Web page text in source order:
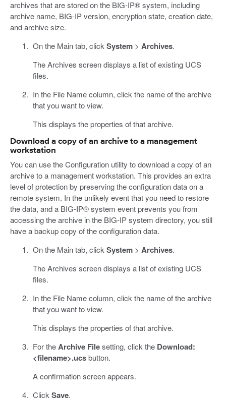
archives that are stored on the BIG-IP® system, including
archive name, BIG-IP version, encryption state, creation date,
and archive size.
On the Main tab, click System> Archives.
The Archives screen displays a list of existing UCS
files.
In the File Name column, click the name of the archive
that you want to view.
This displays the properties of that archive.
Download a copy of an archive to a management
workstation
You can use the Configuration utility to download a copy of an
archive to a management workstation. This provides an extra
level of protection by preserving the configuration data on a
remote system. In the unlikely event that you need to restore
the data, and a BIG-IP® system event prevents you from
accessing the archive in the BIG-IP system directory, you still
have a backup copy of the configuration data.
On the Main tab, click System> Archives.
The Archives screen displays a list of existing UCS
files.
In the File Name column, click the name of the archive
that you want to view.
This displays the properties of that archive.
For theArchive Filesetting, click the Download:
<filename>.ucsbutton.
A confirmation screen appears.
Click Save.